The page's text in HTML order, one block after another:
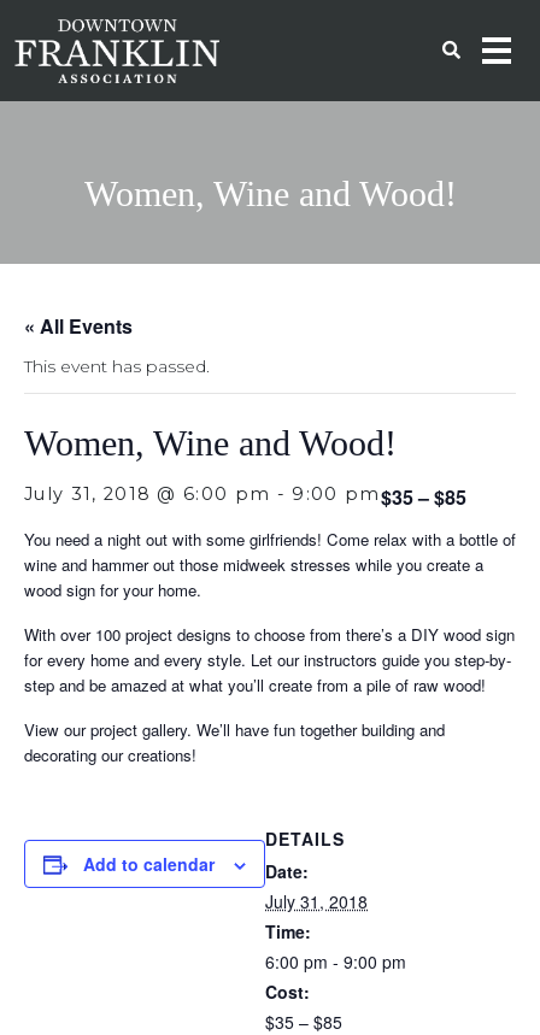
Women, Wine and Wood!
« All Events
This event has passed.
Women, Wine and Wood!
July 31, 2018 @ 6:00 pm - 9:00 pm$35 – $85
You need a night out with some girlfriends! Come relax with a bottle of
wine and hammer out those midweek stresses while you create a
wood sign for your home.
With over 100 project designs to choose from there’s a DIY wood sign
for every home and every style. Let our instructors guide you step-by-
step and be amazed at what you’ll create from a pile of raw wood!
View our project gallery. We’ll have fun together building and
decorating our creations!
Add to calendar
DETAILS
Date:
July 31, 2018
Time:
6:00 pm - 9:00 pm
Cost:
$35 – $85